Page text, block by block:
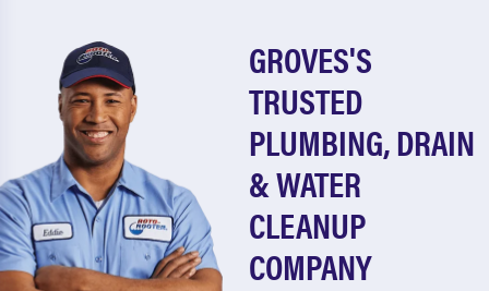
GROVES'S
TRUSTED
PLUMBING, DRAIN
& WATER
CLEANUP
COMPANY